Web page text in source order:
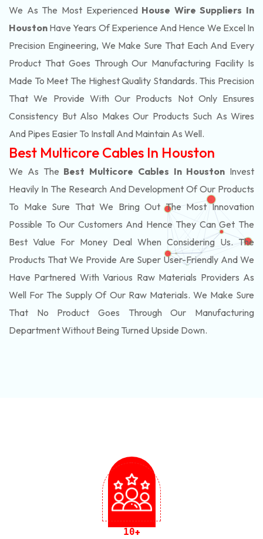
We As The Most Experienced House Wire Suppliers In
Houston Have Years Of Experience And Hence We Excel In
Precision Engineering, We Make Sure That Each And Every
Product That Goes Through Our Manufacturing Facility Is
Made To Meet The Highest Quality Standards. This Precision
That We Provide With Our Products Not Only Ensures
Consistency But Also Makes Our Products Such As Wires
And Pipes Easier To Install And Maintain As Well.
Best Multicore Cables In Houston
We As The Best Multicore Cables In Houston Invest
Heavily In The Research And Development Of Our Products
To Make Sure That We Bring Out The Most Innovation
Possible To Our Customers And Hence They Can Get The
Best Value For Money Deal When Considering Us. The
Products That We Provide Are Super User-Friendly And We
Have Partnered With Various Raw Materials Providers As
Well For The Supply Of Our Raw Materials. We Make Sure
That No Product Goes Through Our Manufacturing
Department Without Being Turned Upside Down.
10+